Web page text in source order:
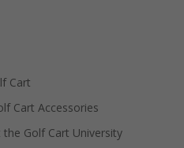
Cart
Cart Accessories
Golf Cart University